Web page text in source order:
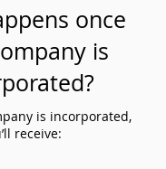
once
is
is incorporated,
receive: